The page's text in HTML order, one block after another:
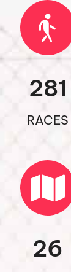
RACES
281
26